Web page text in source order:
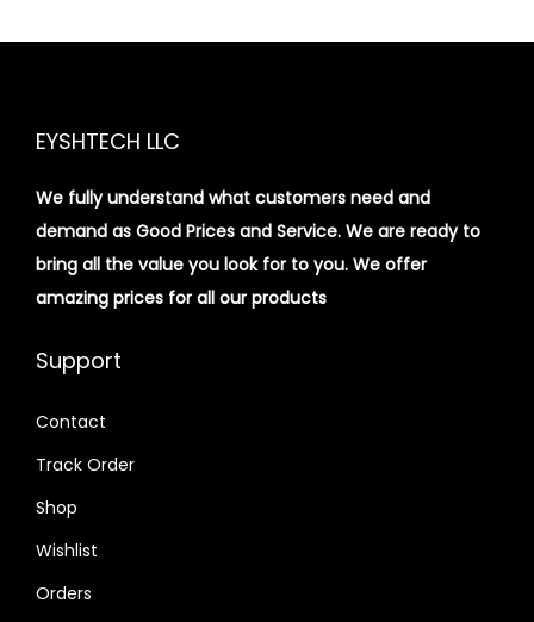
EYSHTECH LLC
We fully understand what customers need and
demand as Good Prices and Service. We are ready to
bring all the value you look for to you. We offer
amazing prices for all our products
Support
Contact
Track Order
Shop
Wishlist
Orders